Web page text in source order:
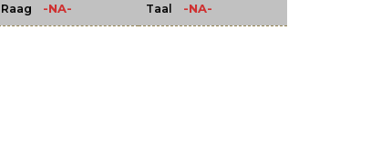
Raag -NA- Taal -NA-